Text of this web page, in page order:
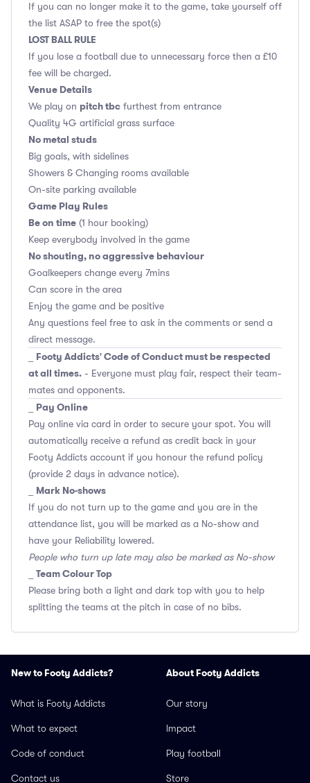
If you can no longer make it to the game, take yourself off
the list ASAP to free the spot(s)
LOST BALL RULE
If you lose a football due to unnecessary force then a £10
fee will be charged.
Venue Details
We play on pitch tbc furthest from entrance
Quality 4G artificial grass surface
No metal studs
Big goals, with sidelines
Showers & Changing rooms available
On-site parking available
Game Play Rules
Be on time (1 hour booking)
Keep everybody involved in the game
No shouting, no aggressive behaviour
Goalkeepers change every 7mins
Can score in the area
Enjoy the game and be positive
Any questions feel free to ask in the comments or send a
direct message.
Footy Addicts' Code of Conduct must be respected
at all times. - Everyone must play fair, respect their team-
mates and opponents.
Pay Online
Pay online via card in order to secure your spot. You will
automatically receive a refund as credit back in your
Footy Addicts account if you honour the refund policy
(provide 2 days in advance notice).
Mark No-shows
If you do not turn up to the game and you are in the
attendance list, you will be marked as a No-show and
have your Reliability lowered.
People who turn up late may also be marked as No-show
Team Colour Top
Please bring both a light and dark top with you to help
splitting the teams at the pitch in case of no bibs.
New to Footy Addicts?
What is Footy Addicts
What to expect
Code of conduct
Contact us
About Footy Addicts
Our story
Impact
Play football
Store